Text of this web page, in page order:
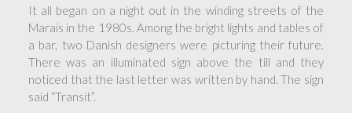
It all began on a night out in the winding streets of the
Marais in the 1980s. Among the bright lights and tables of
a bar, two Danish designers were picturing their future.
There was an illuminated sign above the till and they
noticed that the last letter was written by hand. The sign
said “Transit”.